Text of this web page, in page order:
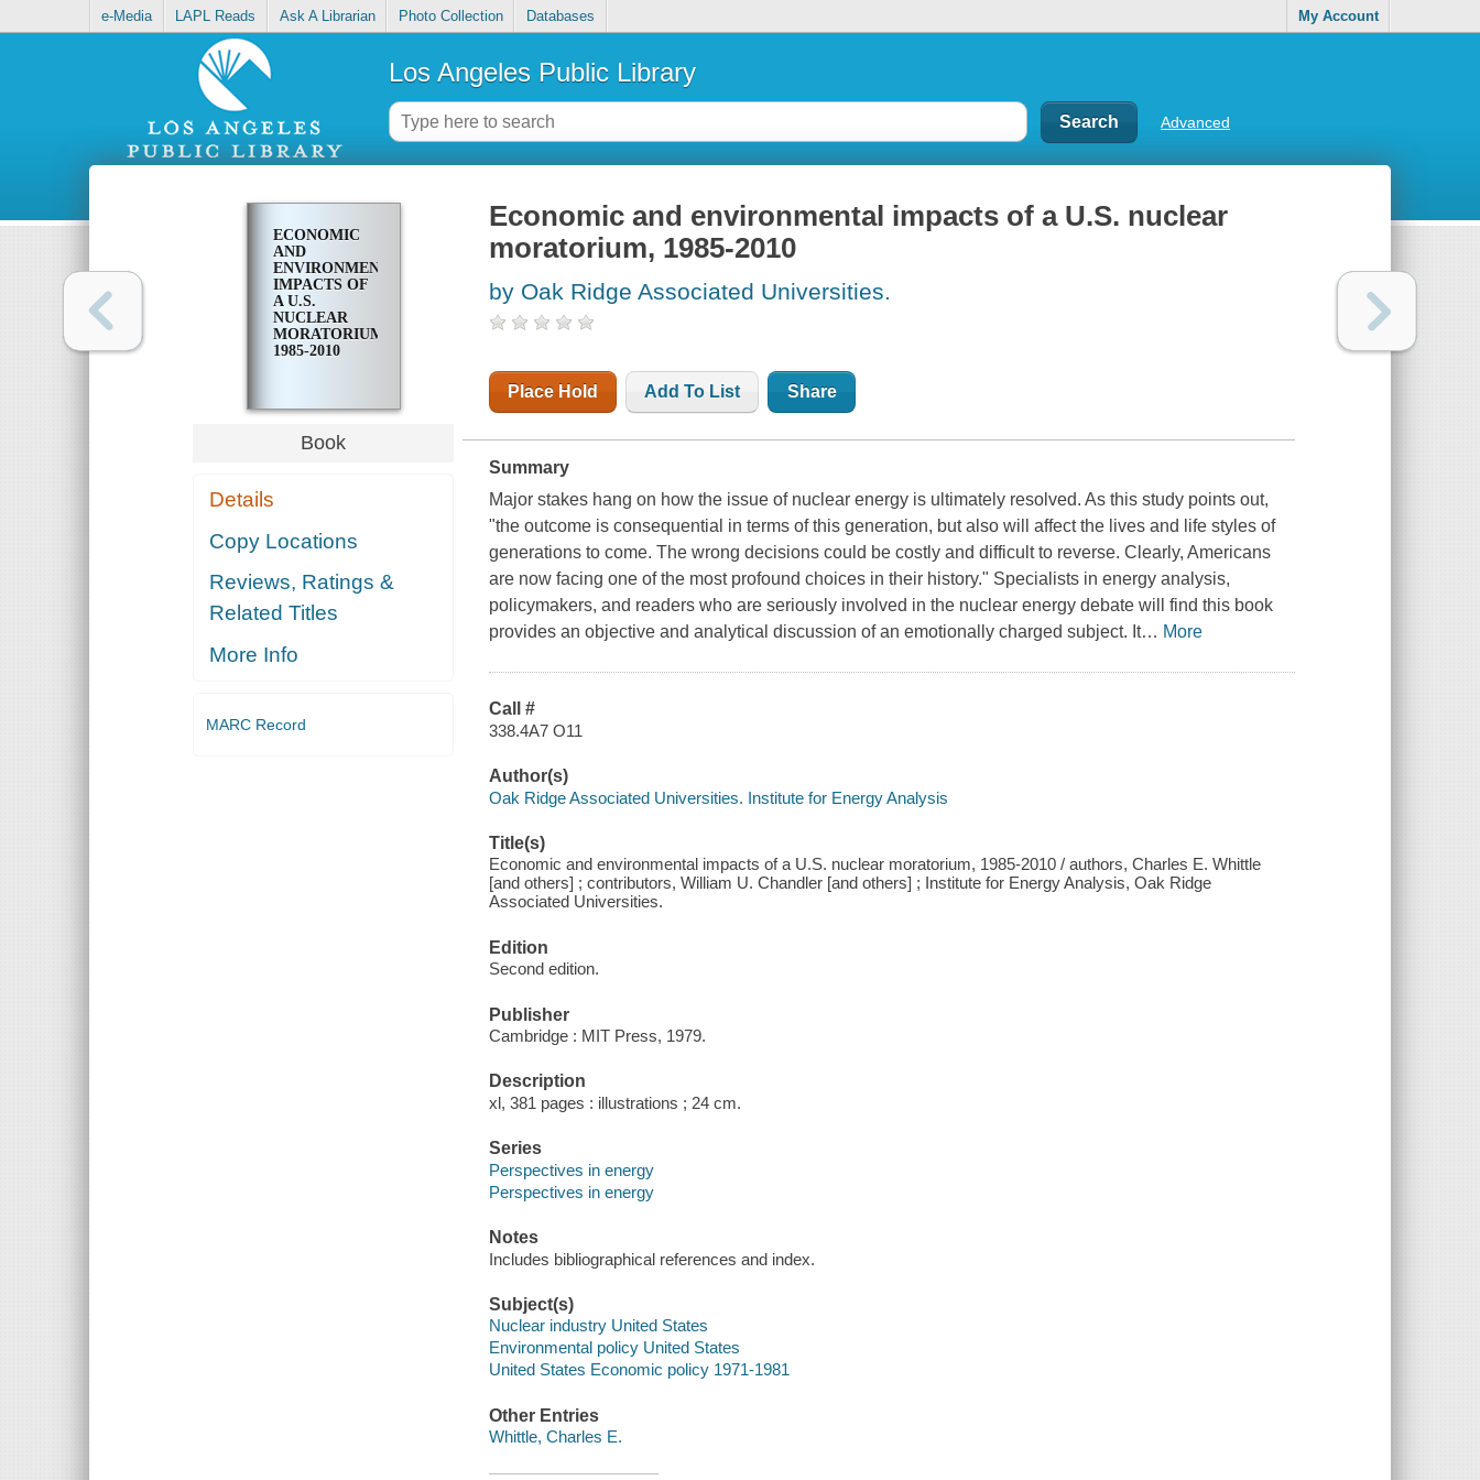
e-Media LAPL Reads Ask A Librarian Photo Collection Databases My Account
Los Angeles Public Library
Advanced
ECONOMIC
AND
ENVIRONMENTAL
IMPACTS OF
A U.S.
NUCLEAR
MORATORIUM,
1985-2010
Book
Details
Copy Locations
Reviews, Ratings &
Related Titles
More Info
MARC Record
Economic and environmental impacts of a U.S. nuclear
moratorium, 1985-2010
by Oak Ridge Associated Universities.
Place Hold Add To List Share
Summary
Major stakes hang on how the issue of nuclear energy is ultimately resolved. As this study points out,
"the outcome is consequential in terms of this generation, but also will affect the lives and life styles of
generations to come. The wrong decisions could be costly and difficult to reverse. Clearly, Americans
are now facing one of the most profound choices in their history." Specialists in energy analysis,
policymakers, and readers who are seriously involved in the nuclear energy debate will find this book
provides an objective and analytical discussion of an emotionally charged subject. It… More
Call #
338.4A7 O11
Author(s)
Oak Ridge Associated Universities. Institute for Energy Analysis
Title(s)
Economic and environmental impacts of a U.S. nuclear moratorium, 1985-2010 / authors, Charles E. Whittle
[and others] ; contributors, William U. Chandler [and others] ; Institute for Energy Analysis, Oak Ridge
Associated Universities.
Edition
Second edition.
Publisher
Cambridge : MIT Press, 1979.
Description
xl, 381 pages : illustrations ; 24 cm.
Series
Perspectives in energy
Perspectives in energy
Notes
Includes bibliographical references and index.
Subject(s)
Nuclear industry United States
Environmental policy United States
United States Economic policy 1971-1981
Other Entries
Whittle, Charles E.